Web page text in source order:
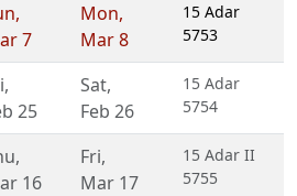
,
7
Mon,
Mar 8
15 Adar
5753
,
25
Sat,
Feb 26
15 Adar
5754
,
16
Fri,
Mar 17
15 Adar II
5755